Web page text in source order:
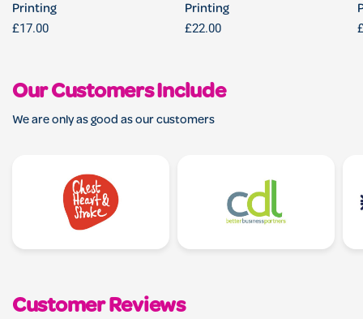
Printing
£17.00
Printing
£22.00
Our Customers Include
We are only as good as our customers
Customer Reviews